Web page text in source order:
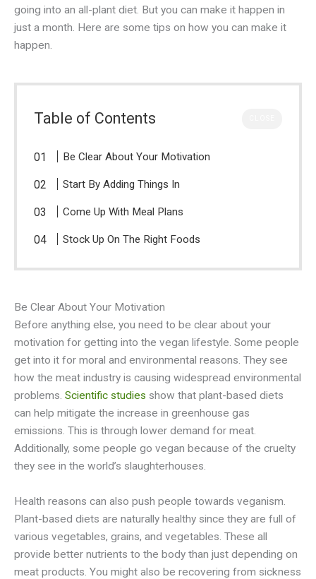
going into an all-plant diet. But you can make it happen in
just a month. Here are some tips on how you can make it
happen.
Table of Contents
Be Clear About Your Motivation
Start By Adding Things In
Come Up With Meal Plans
Stock Up On The Right Foods
Be Clear About Your Motivation
Before anything else, you need to be clear about your
motivation for getting into the vegan lifestyle. Some people
get into it for moral and environmental reasons. They see
how the meat industry is causing widespread environmental
problems. Scientific studies show that plant-based diets
can help mitigate the increase in greenhouse gas
emissions. This is through lower demand for meat.
Additionally, some people go vegan because of the cruelty
they see in the world’s slaughterhouses.
Health reasons can also push people towards veganism.
Plant-based diets are naturally healthy since they are full of
various vegetables, grains, and vegetables. These all
provide better nutrients to the body than just depending on
meat products. You might also be recovering from sickness